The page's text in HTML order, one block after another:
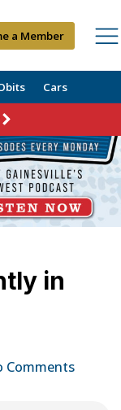
a Member
Cars
in
Comments